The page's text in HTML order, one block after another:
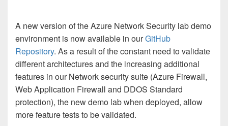
A new version of the Azure Network Security lab demo
environment is now available in ourGitHub
Repository. As a result of the constant need to validate
different architectures and the increasing additional
features in our Network security suite (Azure Firewall,
Web Application Firewall and DDOS Standard
protection), the new demo lab when deployed, allow
more feature tests to be validated.